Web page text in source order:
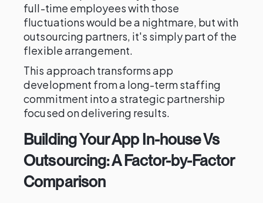
full-time employees with those
fluctuations would be a nightmare, but with
outsourcing partners, it's simply part of the
flexible arrangement.
This approach transforms app
development from a long-term staffing
commitment into a strategic partnership
focused on delivering results.
Building Your App In-house Vs
Outsourcing: A Factor-by-Factor
Comparison